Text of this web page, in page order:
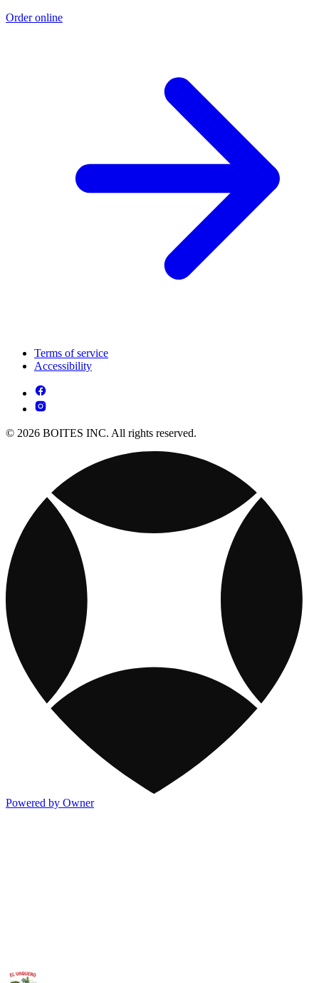
Order online
Terms of service
Accessibility
© 2026 BOITES INC. All rights reserved.
Powered by Owner